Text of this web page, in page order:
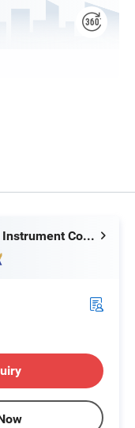
CMICS Medical Instrument Co., Ltd.